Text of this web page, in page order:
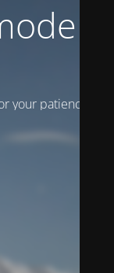
is
your patience!